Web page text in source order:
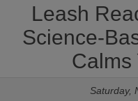
Leash
Calms
Saturday,